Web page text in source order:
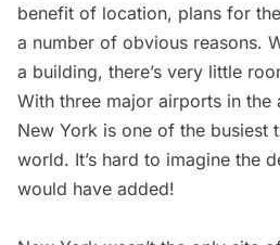
benefit of location, plans for
a number of obvious reasons.
a building, there’s very little
With three major airports in the
New York is one of the busiest
world. It’s hard to imagine the
would have added!